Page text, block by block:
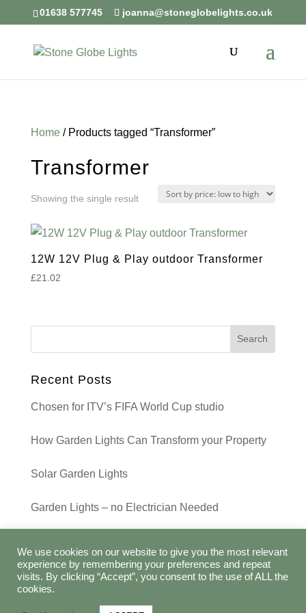
01638 577745 joanna@stoneglobelights.co.uk
Home/ Products tagged “Transformer”
Transformer
Showing the single result
12W 12V Plug & Play outdoor Transformer
£21.02
Recent Posts
Chosen for ITV’s FIFA World Cup studio
How Garden Lights Can Transform your Property
Solar Garden Lights
Garden Lights – no Electrician Needed
Recent Comments
We use cookies on our website to give you the most relevant
experience by remembering your preferences and repeat
visits. By clicking “Accept”, you consent to the use of ALL the
cookies.